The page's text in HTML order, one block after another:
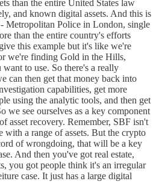
than the entire United States law
and known digital assets. And this is
Metropolitan Police in London, single
than the entire country's efforts
this example but it's like we're
we're finding Gold in the Hills,
to use. So there's a really
can then get that money back into
capabilities, get more
using the analytic tools, and then get
we see ourselves as a key component
asset recovery. Remember, SBF isn't
with a range of assets. But the crypto
of wrongdoing, that will be a key
And then you've got real estate,
you got people think it's an irregular
case. It just has a large digital